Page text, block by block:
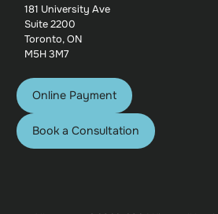
181 University Ave
Suite 2200
Toronto, ON
M5H 3M7
Online Payment
Book a Consultation